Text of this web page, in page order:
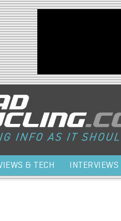
navigation
& TECH INTERVIEWS